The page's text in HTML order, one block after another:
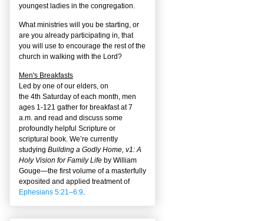
youngest ladies in the congregation.
What ministries will you be starting, or
are you already participating in, that
you will use to encourage the rest of the
church in walking with the Lord?
Men's Breakfasts
Led by one of our elders, on
the 4th Saturday of each month, men
ages 1-121 gather for breakfast at 7
a.m. and read and discuss some
profoundly helpful Scripture or
scriptural book. We’re currently
studying Building a Godly Home, v1: A
Holy Vision for Family Life by William
Gouge—the first volume of a masterfully
exposited and applied treatment of
Ephesians 5:21–6:9.